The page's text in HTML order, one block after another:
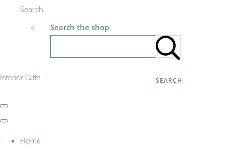
Search
Search the shop
SEARCH
Interior Gifts
Home